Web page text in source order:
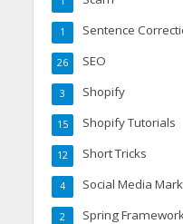
Sentence
1
SEO
26
Shopify
3
Shopify Tutorials
15
Short Tricks
12
Social Media
4
Spring
2